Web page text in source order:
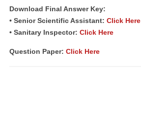
Download Final Answer Key:
• Senior Scientific Assistant: Click Here
• Sanitary Inspector: Click Here
Question Paper: Click Here